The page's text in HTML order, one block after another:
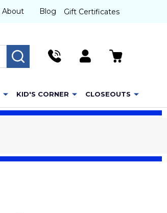
About Blog Gift Certificates
SEARCH
KID'S CORNER CLOSEOUTS